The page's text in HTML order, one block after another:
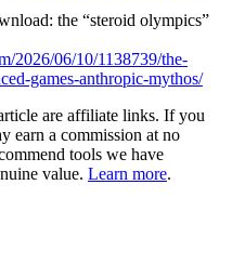
the “steroid olympics”
2026/06/10/1138739/the-
games-anthropic-mythos/
are affiliate links. If you
earn a commission at no
tools we have
value. Learn more.